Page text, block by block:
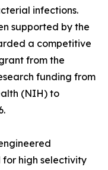
infections.
supported by the
a competitive
from the
funding from
(NIH) to
high selectivity